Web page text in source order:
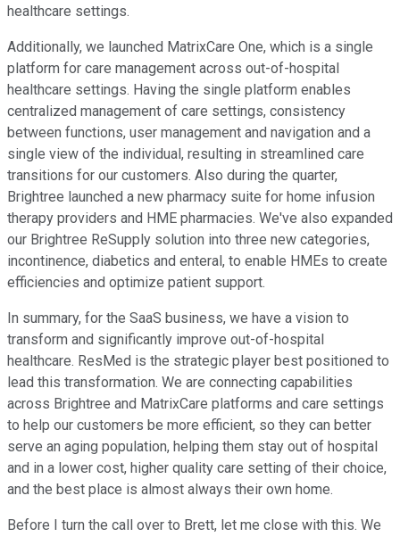
healthcare settings.
Additionally, we launched MatrixCare One, which is a single
platform for care management across out-of-hospital
healthcare settings. Having the single platform enables
centralized management of care settings, consistency
between functions, user management and navigation and a
single view of the individual, resulting in streamlined care
transitions for our customers. Also during the quarter,
Brightree launched a new pharmacy suite for home infusion
therapy providers and HME pharmacies. We've also expanded
our Brightree ReSupply solution into three new categories,
incontinence, diabetics and enteral, to enable HMEs to create
efficiencies and optimize patient support.
In summary, for the SaaS business, we have a vision to
transform and significantly improve out-of-hospital
healthcare. ResMed is the strategic player best positioned to
lead this transformation. We are connecting capabilities
across Brightree and MatrixCare platforms and care settings
to help our customers be more efficient, so they can better
serve an aging population, helping them stay out of hospital
and in a lower cost, higher quality care setting of their choice,
and the best place is almost always their own home.
Before I turn the call over to Brett, let me close with this. We